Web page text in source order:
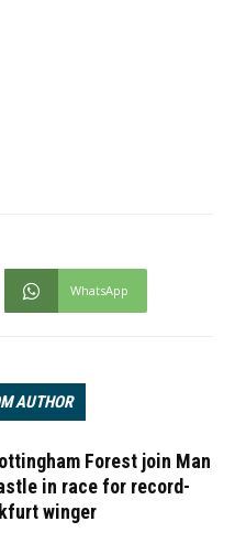
WhatsApp
AUTHOR
Forest join Man
in race for record-
winger